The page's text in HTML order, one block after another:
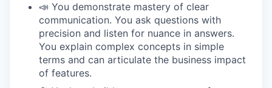
📣 You demonstrate mastery of clear
communication. You ask questions with
precision and listen for nuance in answers.
You explain complex concepts in simple
terms and can articulate the business impact
of features.